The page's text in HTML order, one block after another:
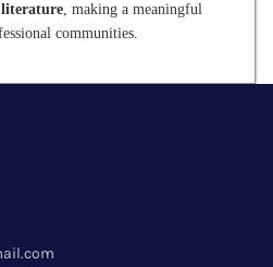
, making a meaningful
communities.